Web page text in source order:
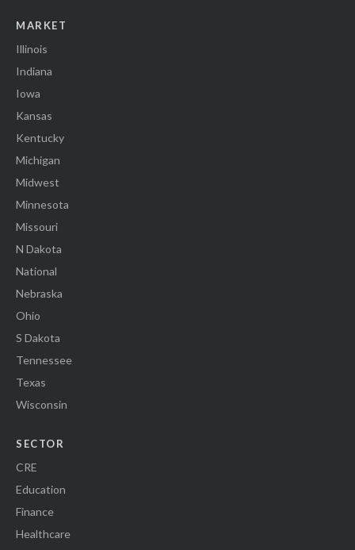
MARKET
Illinois
Indiana
Iowa
Kansas
Kentucky
Michigan
Midwest
Minnesota
Missouri
N Dakota
National
Nebraska
Ohio
S Dakota
Tennessee
Texas
Wisconsin
SECTOR
CRE
Education
Finance
Healthcare